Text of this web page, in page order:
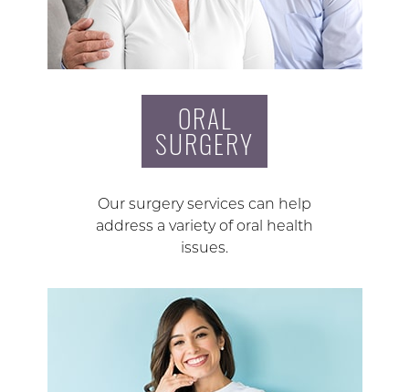
ORAL
SURGERY
Our surgery services can help
address a variety of oral health
issues.